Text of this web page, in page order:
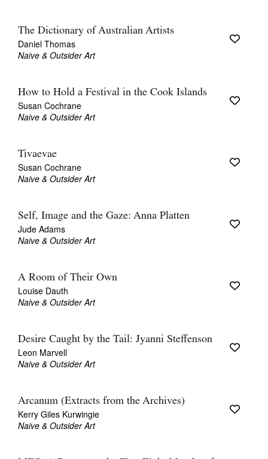
The Dictionary of Australian Artists
Daniel Thomas
Naive & Outsider Art
How to Hold a Festival in the Cook Islands
Susan Cochrane
Naive & Outsider Art
Tivaevae
Susan Cochrane
Naive & Outsider Art
Self, Image and the Gaze: Anna Platten
Jude Adams
Naive & Outsider Art
A Room of Their Own
Louise Dauth
Naive & Outsider Art
Desire Caught by the Tail: Jyanni Steffenson
Leon Marvell
Naive & Outsider Art
Arcanum (Extracts from the Archives)
Kerry Giles Kurwingie
Naive & Outsider Art